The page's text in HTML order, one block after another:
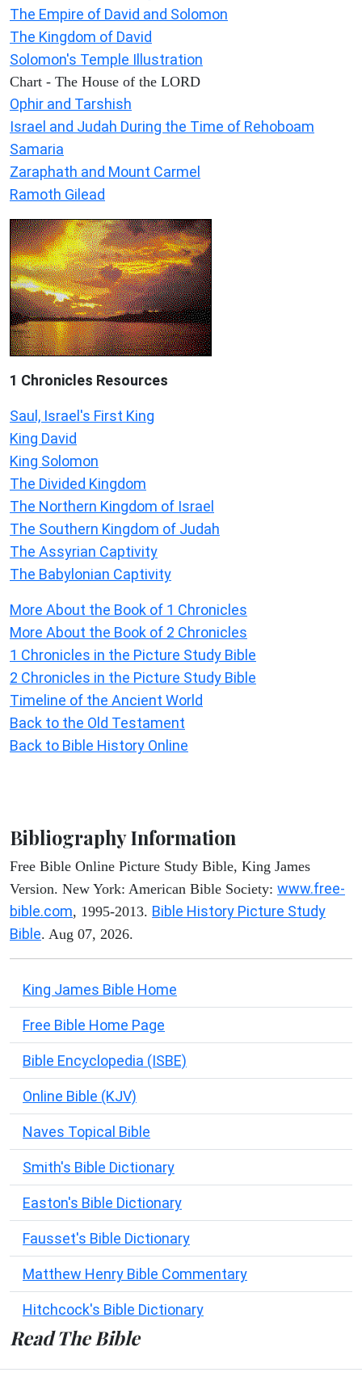
The Empire of David and Solomon
The Kingdom of David
Solomon's Temple Illustration
Chart - The House of the LORD
Ophir and Tarshish
Israel and Judah During the Time of Rehoboam
Samaria
Zaraphath and Mount Carmel
Ramoth Gilead
1 Chronicles Resources
Saul, Israel's First King
King David
King Solomon
The Divided Kingdom
The Northern Kingdom of Israel
The Southern Kingdom of Judah
The Assyrian Captivity
The Babylonian Captivity
More About the Book of 1 Chronicles
More About the Book of 2 Chronicles
1 Chronicles in the Picture Study Bible
2 Chronicles in the Picture Study Bible
Timeline of the Ancient World
Back to the Old Testament
Back to Bible History Online
Bibliography Information
Free Bible Online Picture Study Bible, King James
Version. New York: American Bible Society: www.free-
bible.com, 1995-2013. Bible History Picture Study
Bible. Aug 07, 2026.
King James Bible Home
Free Bible Home Page
Bible Encyclopedia (ISBE)
Online Bible (KJV)
Naves Topical Bible
Smith's Bible Dictionary
Easton's Bible Dictionary
Fausset's Bible Dictionary
Matthew Henry Bible Commentary
Hitchcock's Bible Dictionary
Read The Bible